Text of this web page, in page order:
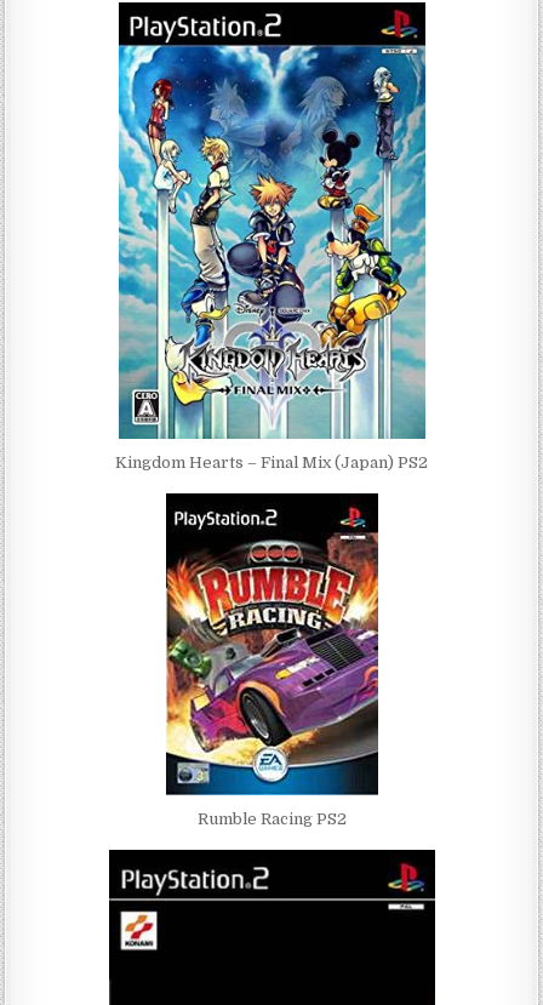
Kingdom Hearts – Final Mix (Japan) PS2
Rumble Racing PS2